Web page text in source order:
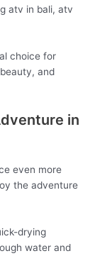
choice for
and
in
even more
the adventure
drying
water and